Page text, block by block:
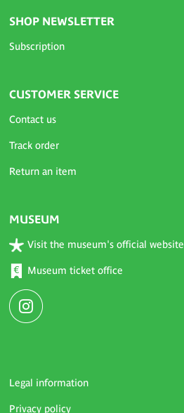
SHOP NEWSLETTER
Subscription
CUSTOMER SERVICE
Contact us
Track order
Return an item
MUSEUM
Visit the museum's official website
Museum ticket office
Legal information
Privacy policy